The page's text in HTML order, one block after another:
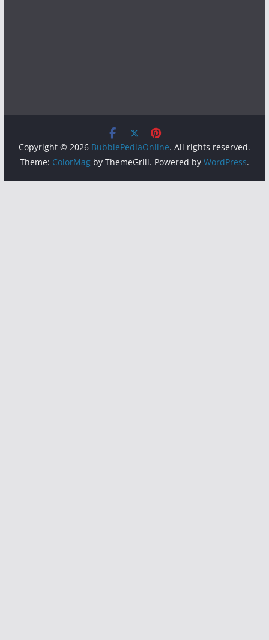
Copyright © 2026 BubblePediaOnline. All rights reserved.
Theme: ColorMagby ThemeGrill. Powered by WordPress.